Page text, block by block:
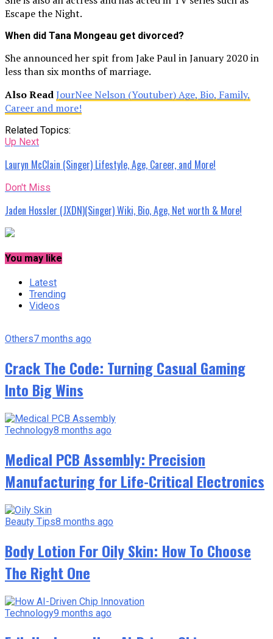
Escape the Night.
When did Tana Mongeau get divorced?
She announced her spit from Jake Paul in January 2020 in
less than six months of marriage.
Also ReadJourNee Nelson (Youtuber) Age, Bio, Family,
Career and more!
Related Topics:
Up Next
Lauryn McClain (Singer) Lifestyle, Age, Career, and More!
Don't Miss
Jaden Hossler (JXDN)(Singer) Wiki, Bio, Age, Net worth & More!
You may like
Latest
Trending
Videos
Others7 months ago
Crack The Code: Turning Casual Gaming
Into Big Wins
Technology8 months ago
Medical PCB Assembly: Precision
Manufacturing for Life-Critical Electronics
Beauty Tips8 months ago
Body Lotion For Oily Skin: How To Choose
The Right One
Technology9 months ago